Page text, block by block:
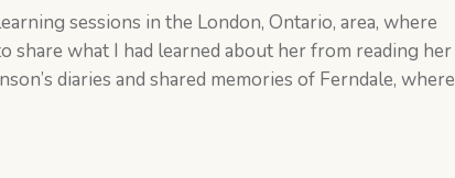
sessions in the London, Ontario, area, where
share what I had learned about her from reading her
diaries and shared memories of Ferndale, where